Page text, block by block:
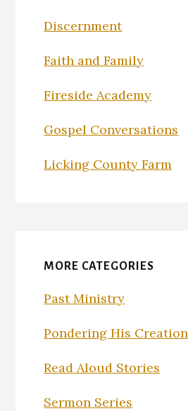
Discernment
Faith and Family
Fireside Academy
Gospel Conversations
Licking County Farm
MORE CATEGORIES
Past Ministry
Pondering His Creation
Read Aloud Stories
Sermon Series